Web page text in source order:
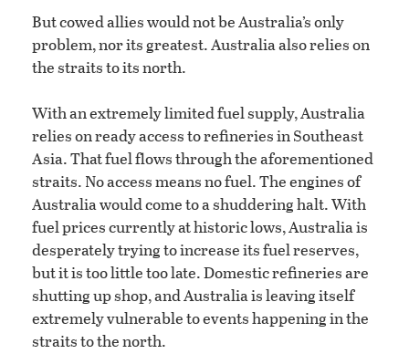
But cowed allies would not be Australia’s only
problem, nor its greatest. Australia also relies on
the straits to its north.
With an extremely limited fuel supply, Australia
relies on ready access to refineries in Southeast
Asia. That fuel flows through the aforementioned
straits. No access means no fuel. The engines of
Australia would come to a shuddering halt. With
fuel prices currently at historic lows, Australia is
desperately trying to increase its fuel reserves,
but it is too little too late. Domestic refineries are
shutting up shop, and Australia is leaving itself
extremely vulnerable to events happening in the
straits to the north.